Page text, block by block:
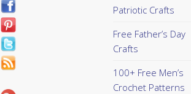
Patriotic Crafts
Free Father’s Day
Crafts
100+ Free Men’s
Crochet Patterns